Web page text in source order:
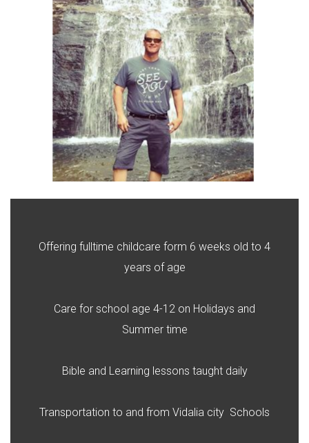
Offering fulltime childcare form 6 weeks old to 4
years of age
Care for school age 4-12 on Holidays and
Summer time
Bible and Learning lessons taught daily
Transportation to and from Vidalia city Schools